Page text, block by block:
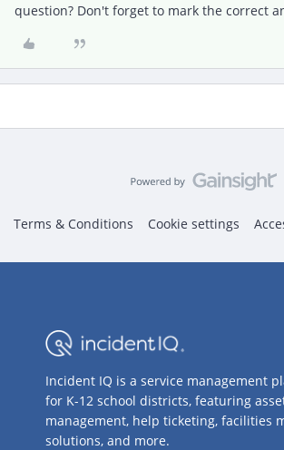
question? Don't forget to mark the correct
Terms & Conditions Cookie settings
Incident IQ is a service management
for K-12 school districts, featuring
management, help ticketing, facilities
solutions, and more.